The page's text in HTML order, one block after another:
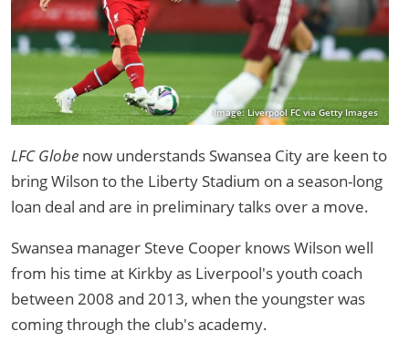
Image: Liverpool FC via Getty Images
LFC Globe now understands Swansea City are keen to
bring Wilson to the Liberty Stadium on a season-long
loan deal and are in preliminary talks over a move.
Swansea manager Steve Cooper knows Wilson well
from his time at Kirkby as Liverpool's youth coach
between 2008 and 2013, when the youngster was
coming through the club's academy.